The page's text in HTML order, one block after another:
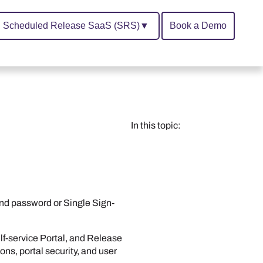
Scheduled Release SaaS (SRS)▼ Book a Demo
password or Single Sign-
service Portal , and Release
portal security, and user
In this topic: